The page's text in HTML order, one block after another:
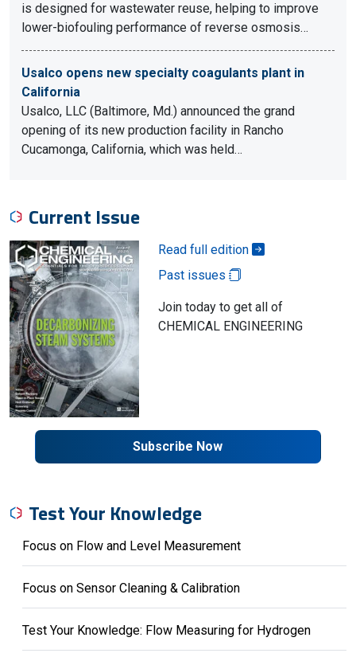
is designed for wastewater reuse, helping to improve
lower-biofouling performance of reverse osmosis…
Usalco opens new specialty coagulants plant in
California
Usalco, LLC (Baltimore, Md.) announced the grand
opening of its new production facility in Rancho
Cucamonga, California, which was held…
Current Issue
Read full edition
Past issues
Join today to get all of
CHEMICAL ENGINEERING
Subscribe Now
Test Your Knowledge
Focus on Flow and Level Measurement
Focus on Sensor Cleaning & Calibration
Test Your Knowledge: Flow Measuring for Hydrogen